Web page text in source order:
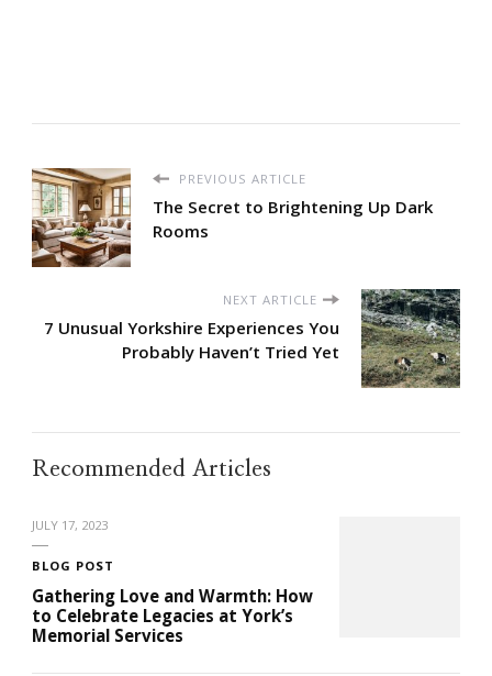
PREVIOUS ARTICLE
The Secret to Brightening Up Dark
Rooms
NEXT ARTICLE
7 Unusual Yorkshire Experiences You
Probably Haven’t Tried Yet
Recommended Articles
JULY 17, 2023
BLOG POST
Gathering Love and Warmth: How
to Celebrate Legacies at York’s
Memorial Services